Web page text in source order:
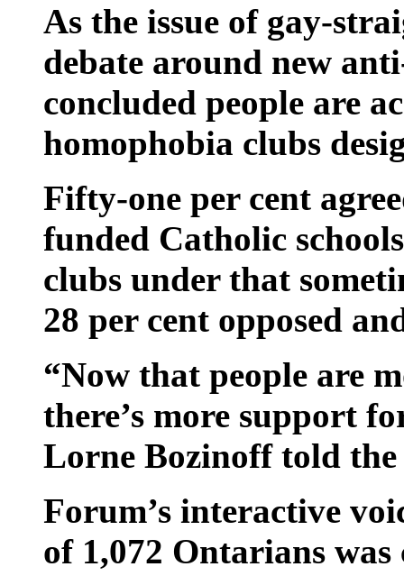
As the issue of gay-
debate around new
concluded people are
homophobia clubs
Fifty-one per cent
funded Catholic
clubs under that
28 per cent opposed
“Now that people are
there’s more support
Lorne Bozinoff told the
Forum’s interactive
of 1,072 Ontarians